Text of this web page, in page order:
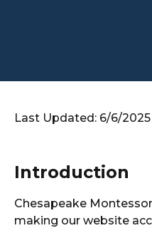
Last Updated: 6/6/2025
Introduction
Chesapeake
making our website